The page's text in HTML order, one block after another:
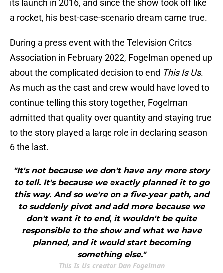
its launch in 2016, and since the show took off like
a rocket, his best-case-scenario dream came true.
During a press event with the Television Critcs
Association in February 2022, Fogelman opened up
about the complicated decision to end This Is Us.
As much as the cast and crew would have loved to
continue telling this story together, Fogelman
admitted that quality over quantity and staying true
to the story played a large role in declaring season
6 the last.
"It's not because we don't have any more story
to tell. It's because we exactly planned it to go
this way. And so we're on a five‑year path, and
to suddenly pivot and add more because we
don't want it to end, it wouldn't be quite
responsible to the show and what we have
planned, and it would start becoming
something else."
This Is Us creator Dan Fogelman